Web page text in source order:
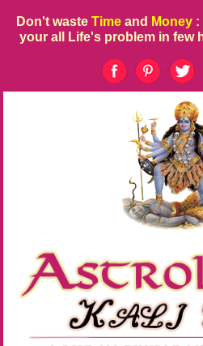
Don't waste Time and Money :
your all Life's problem in few